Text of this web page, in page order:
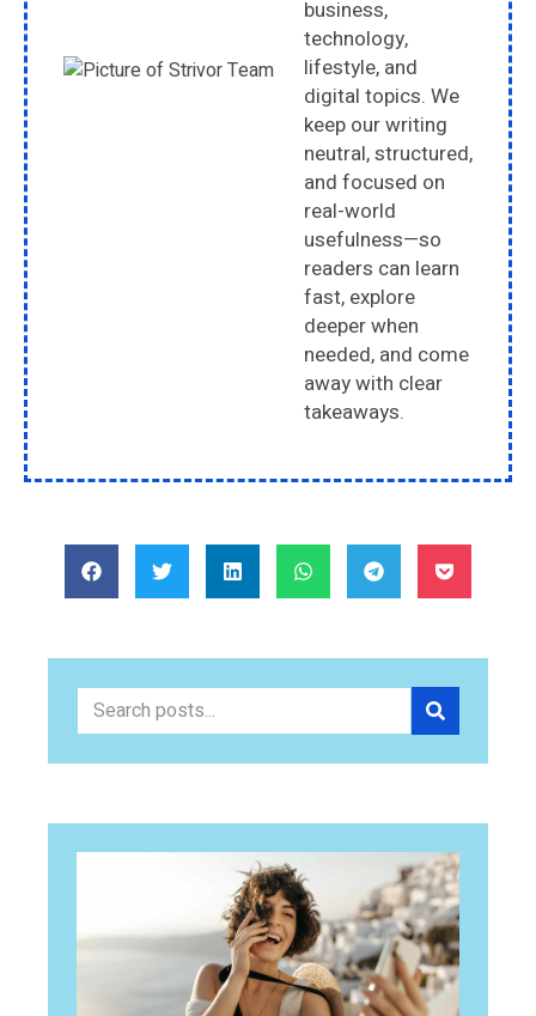
business,
technology,
lifestyle, and
digital topics. We
keep our writing
neutral, structured,
and focused on
real-world
usefulness—so
readers can learn
fast, explore
deeper when
needed, and come
away with clear
takeaways.